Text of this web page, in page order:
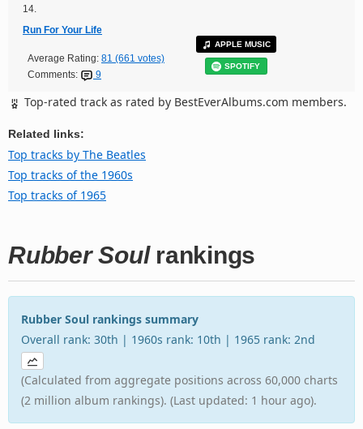
14.
Run For Your Life
Average Rating: 81 (661 votes)
Comments:
9
APPLE MUSIC
SPOTIFY
Top-rated track as rated by BestEverAlbums.com members.
Related links:
Top tracks by The Beatles
Top tracks of the 1960s
Top tracks of 1965
Rubber Soulrankings
Rubber Soul rankings summary
Overall rank: 30th | 1960s rank: 10th | 1965 rank: 2nd
(Calculated from aggregate positions across 60,000 charts
(2 million album rankings). (Last updated: 1 hour ago).